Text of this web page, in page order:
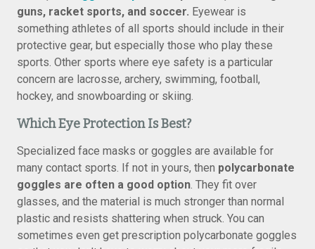
guns, racket sports, and soccer. Eyewear is
something athletes of all sports should include in their
protective gear, but especially those who play these
sports. Other sports where eye safety is a particular
concern are lacrosse, archery, swimming, football,
hockey, and snowboarding or skiing.
Which Eye Protection Is Best?
Specialized face masks or goggles are available for
many contact sports. If not in yours, then polycarbonate
goggles are often a good option. They fit over
glasses, and the material is much stronger than normal
plastic and resists shattering when struck. You can
sometimes even get prescription polycarbonate goggles